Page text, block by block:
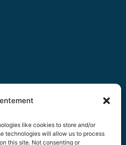
like cookies to store and/or
technologies will allow us to process
this site. Not consenting or